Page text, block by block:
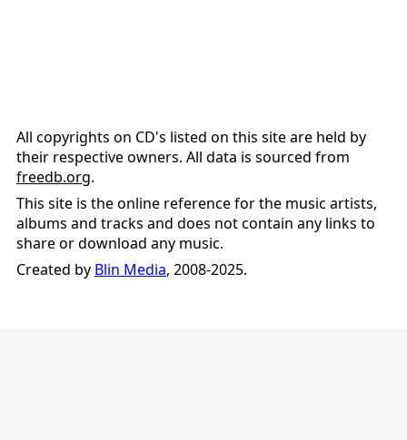
All copyrights on CD's listed on this site are held by
their respective owners. All data is sourced from
freedb.org.
This site is the online reference for the music artists,
albums and tracks and does not contain any links to
share or download any music.
Created by Blin Media, 2008-2025.